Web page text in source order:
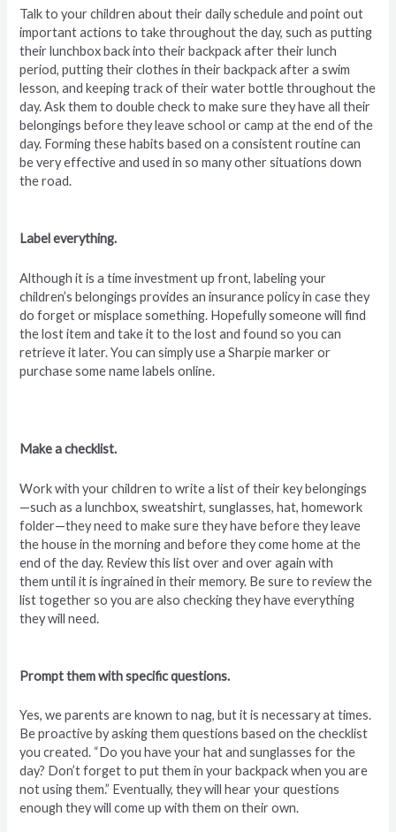
Talk to your children about their daily schedule and point out
important actions to take throughout the day, such as putting
their lunchbox back into their backpack after their lunch
period, putting their clothes in their backpack after a swim
lesson, and keeping track of their water bottle throughout the
day. Ask them to double check to make sure they have all their
belongings before they leave school or camp at the end of the
day. Forming these habits based on a consistent routine can
be very effective and used in so many other situations down
the road.
Label everything.
Although it is a time investment up front, labeling your
children’s belongings provides an insurance policy in case they
do forget or misplace something. Hopefully someone will find
the lost item and take it to the lost and found so you can
retrieve it later. You can simply use a Sharpie marker or
purchase some name labels online.
Make a checklist.
Work with your children to write a list of their key belongings
—such as a lunchbox, sweatshirt, sunglasses, hat, homework
folder—they need to make sure they have before they leave
the house in the morningand before they come home at the
end of the day. Review this list over and over again with
them until it is ingrained in their memory. Be sure to review the
list together so you are also checking they have everything
they will need.
Prompt them with specific questions.
Yes, we parents are known to nag, but it is necessary at times.
Be proactive by asking them questions based on the checklist
you created. “Do you have your hat and sunglasses for the
day? Don’t forget to put them in your backpack when you are
not using them.” Eventually, they will hear your questions
enough they will come up with them on their own.